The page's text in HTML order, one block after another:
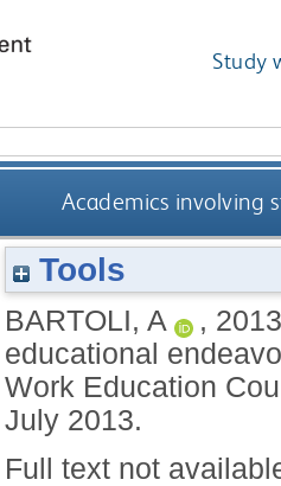
Study
Academics involving
Tools
BARTOLI, A ,
educational
Work Education
July 2013.
Full text not